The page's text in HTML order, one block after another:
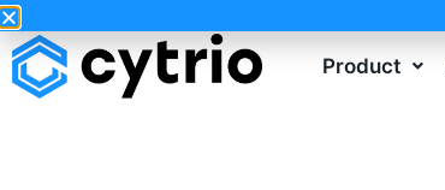
Product